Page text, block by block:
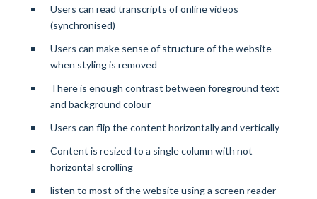
Users can read transcripts of online videos
(synchronised)
Users can make sense of structure of the website
when styling is removed
There is enough contrast between foreground text
and background colour
Users can flip the content horizontally and vertically
Content is resized to a single column with not
horizontal scrolling
listen to most of the website using a screen reader